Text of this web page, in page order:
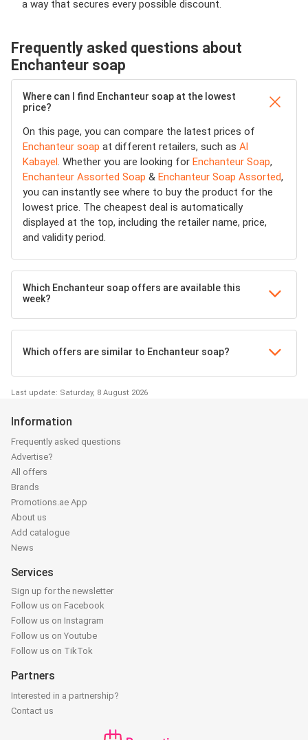
a way that secures every possible discount.
Frequently asked questions about
Enchanteur soap
Where can I find Enchanteur soap at the lowest
price?
On this page, you can compare the latest prices of
Enchanteur soap at different retailers, such as Al
Kabayel . Whether you are looking for Enchanteur Soap,
Enchanteur Assorted Soap & Enchanteur Soap Assorted,
you can instantly see where to buy the product for the
lowest price. The cheapest deal is automatically
displayed at the top, including the retailer name, price,
and validity period.
Which Enchanteur soap offers are available this
week?
Which offers are similar to Enchanteur soap?
Last update: Saturday, 8 August 2026
Information
Frequently asked questions
Advertise?
All offers
Brands
Promotions.ae App
About us
Add catalogue
News
Services
Sign up for the newsletter
Follow us on Facebook
Follow us on Instagram
Follow us on Youtube
Follow us on TikTok
Partners
Interested in a partnership?
Contact us